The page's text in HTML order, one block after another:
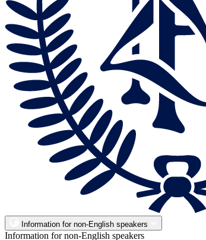
Information for non-English speakers
Information for non-English speakers